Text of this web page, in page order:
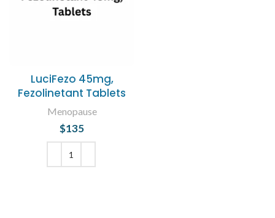
LuciFezo 45mg,
Fezolinetant Tablets
Menopause
$135